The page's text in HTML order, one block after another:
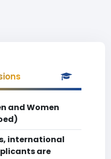
and Women
international
are